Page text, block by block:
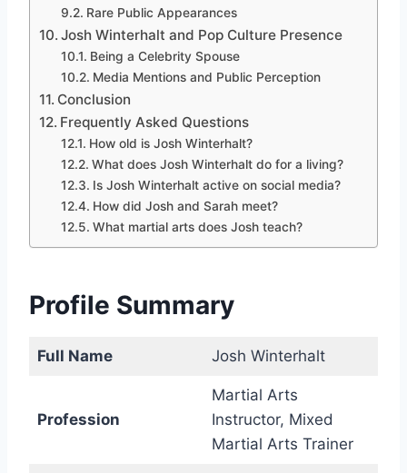
Rare Public Appearances
Josh Winterhalt and Pop Culture Presence
Being a Celebrity Spouse
Media Mentions and Public Perception
Conclusion
Frequently Asked Questions
How old is Josh Winterhalt?
What does Josh Winterhalt do for a living?
Is Josh Winterhalt active on social media?
How did Josh and Sarah meet?
What martial arts does Josh teach?
Profile Summary
Full Name Josh Winterhalt
Profession
Martial Arts
Instructor, Mixed
Martial Arts Trainer